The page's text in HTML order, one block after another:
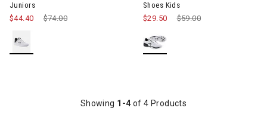
Juniors
Price reduced from
$74.00
$44.40
Shoes Kids
Price reduced from
$59.00
$29.50
Showing 1-4 of 4 Products